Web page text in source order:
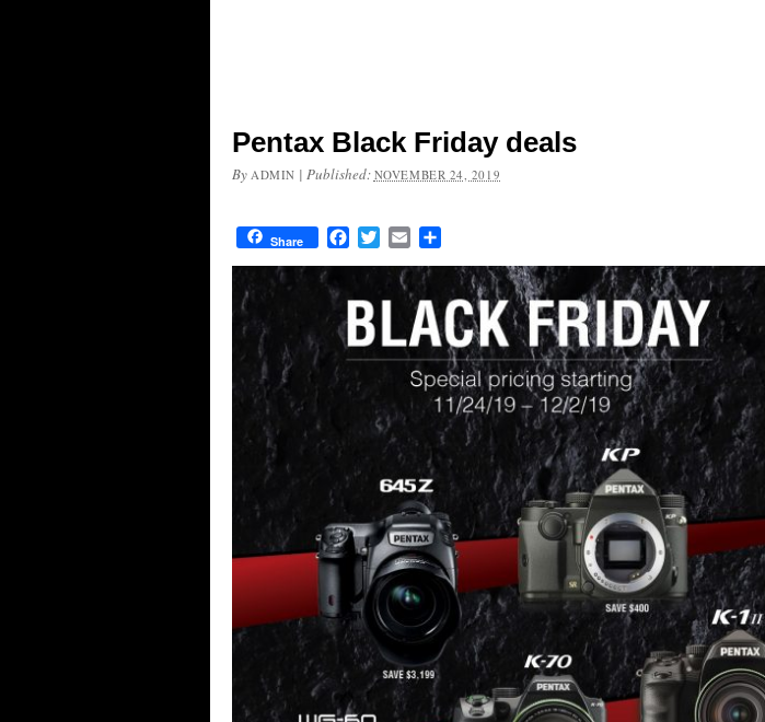
Pentax Black Friday deals
By ADMIN | Published: NOVEMBER 24, 2019
Share FacebookTwitterEmail